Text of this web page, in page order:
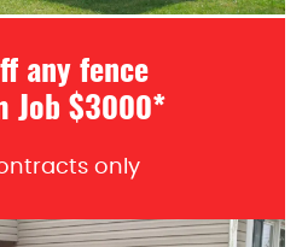
any fence
Job $3000*
only